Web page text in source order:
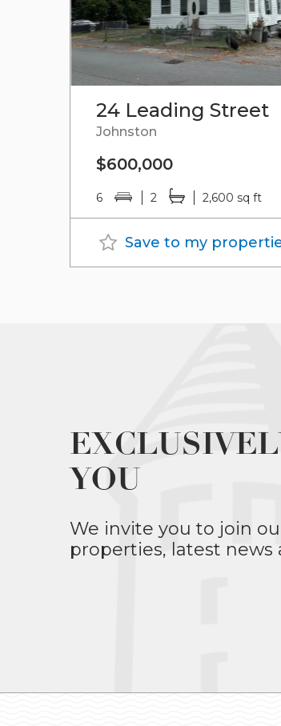
24 Leading Street
Johnston
$600,000
6 2 2,600 sq ft
Save to my
YOU
We invite you to join
properties, latest news